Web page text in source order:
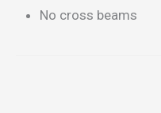
No cross beams